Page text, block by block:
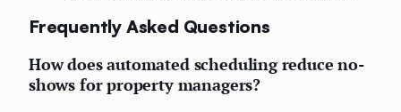
Frequently Asked Questions
How does automated scheduling reduce no-
shows for property managers?